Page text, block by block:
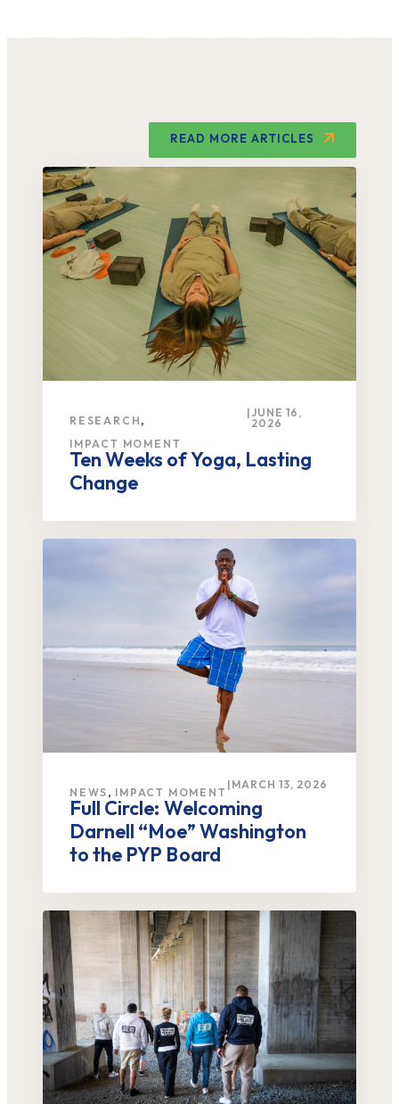
READ MORE ARTICLES
RESEARCH ,
IMPACT MOMENT
| JUNE 16,
2026
Ten Weeks of Yoga, Lasting
Change
NEWS , IMPACT MOMENT
| MARCH 13, 2026
Full Circle: Welcoming
Darnell “Moe” Washington
to the PYP Board